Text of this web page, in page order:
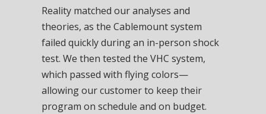
Reality matched our analyses and
theories, as the Cablemount system
failed quickly during an in-person shock
test. We then tested the VHC system,
which passed with flying colors—
allowing our customer to keep their
program on schedule and on budget.